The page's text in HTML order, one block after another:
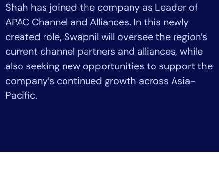
Shah has joined the company as Leader of
APAC Channel and Alliances. In this newly
created role, Swapnil will oversee the region’s
current channel partners and alliances, while
also seeking new opportunities to support the
company’s continued growth across Asia-
Pacific.
Industry
Healthcare
Financial Services
Public Sector
MSP